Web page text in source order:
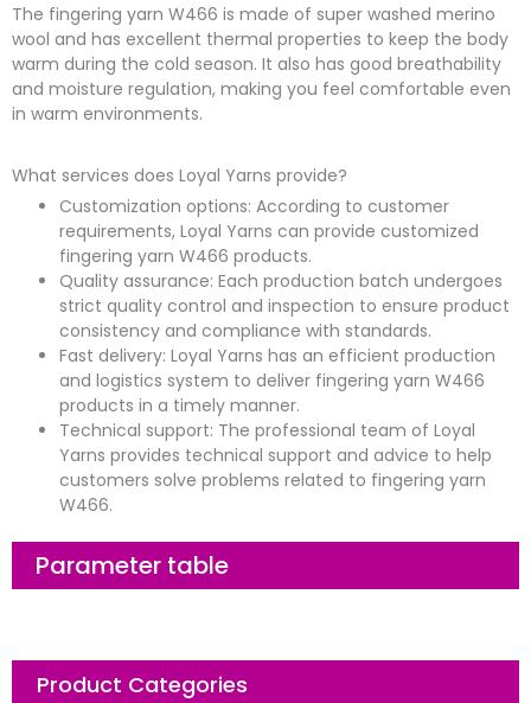
The fingering yarn W466 is made of super washed merino
wool and has excellent thermal properties to keep the body
warm during the cold season. It also has good breathability
and moisture regulation, making you feel comfortable even
in warm environments.
What services does Loyal Yarns provide?
Customization options: According to customer
requirements, Loyal Yarns can provide customized
fingering yarn W466 products.
Quality assurance: Each production batch undergoes
strict quality control and inspection to ensure product
consistency and compliance with standards.
Fast delivery: Loyal Yarns has an efficient production
and logistics system to deliver fingering yarn W466
products in a timely manner.
Technical support: The professional team of Loyal
Yarns provides technical support and advice to help
customers solve problems related to fingering yarn
W466.
Parameter table
Product Categories